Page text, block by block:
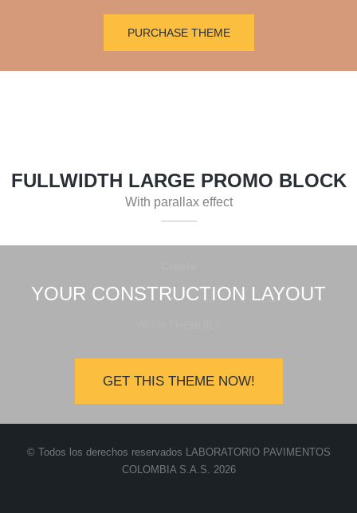
PURCHASE THEME
FULLWIDTH LARGE PROMO BLOCK
With parallax effect
YOUR CONSTRUCTION LAYOUT
GET THIS THEME NOW!
© Todos los derechos reservados LABORATORIO PAVIMENTOS
COLOMBIA S.A.S. 2026